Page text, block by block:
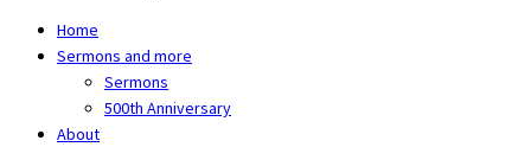
Home
Sermons and more
Sermons
500th Anniversary
About